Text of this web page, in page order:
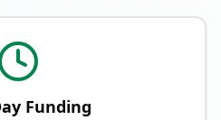
Funding